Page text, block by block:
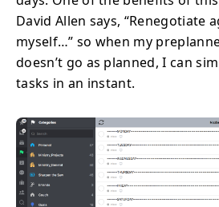
David Allen says, “Renegotiate
myself…” so when my
doesn’t go as planned, I can
tasks in an instant.